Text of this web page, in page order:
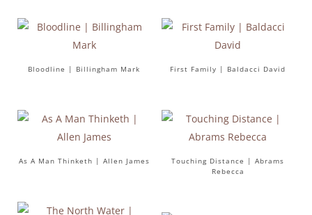
Bloodline | Billingham Mark First Family | Baldacci David
As A Man Thinketh | Allen James
Touching Distance | Abrams
Rebecca